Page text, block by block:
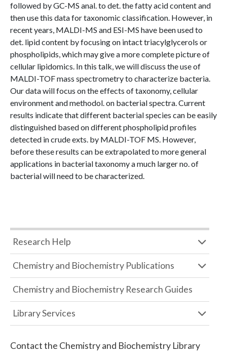
followed by GC-MS anal. to det. the fatty acid content and
then use this data for taxonomic classification. However, in
recent years, MALDI-MS and ESI-MS have been used to
det. lipid content by focusing on intact triacylglycerols or
phospholipids, which may give a more complete picture of
cellular lipidomics. In this talk, we will discuss the use of
MALDI-TOF mass spectrometry to characterize bacteria.
Our data will focus on the effects of taxonomy, cellular
environment and methodol. on bacterial spectra. Current
results indicate that different bacterial species can be easily
distinguished based on different phospholipid profiles
detected in crude exts. by MALDI-TOF MS. However,
before these results can be extrapolated to more general
applications in bacterial taxonomy a much larger no. of
bacterial will need to be characterized.
Research Help
Chemistry and Biochemistry Publications
Chemistry and Biochemistry Research Guides
Library Services
Contact the Chemistry and Biochemistry Library